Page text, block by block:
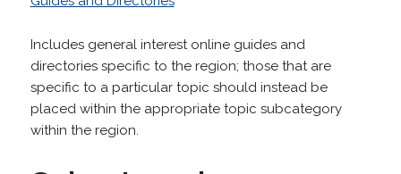
Includes general interest online guides and
directories specific to the region; those that are
specific to a particular topic should instead be
placed within the appropriate topic subcategory
within the region.